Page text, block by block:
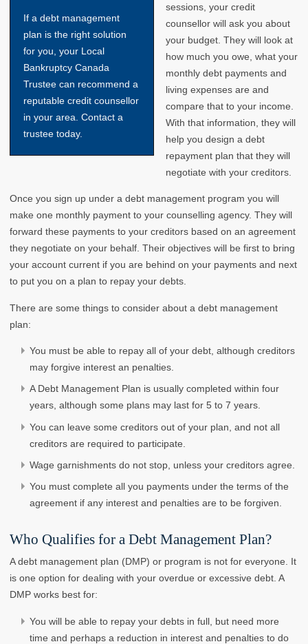
If a debt management
plan is the right solution
for you, your Local
Bankruptcy Canada
Trustee can recommend a
reputable credit counsellor
in your area. Contact a
trustee today.
sessions, your credit
counsellor will ask you about
your budget. They will look at
how much you owe, what your
monthly debt payments and
living expenses are and
compare that to your income.
With that information, they will
help you design a debt
repayment plan that they will
negotiate with your creditors.
Once you sign up under a debt management program you will
make one monthly payment to your counselling agency. They will
forward these payments to your creditors based on an agreement
they negotiate on your behalf. Their objectives will be first to bring
your account current if you are behind on your payments and next
to put you on a plan to repay your debts.
There are some things to consider about a debt management
plan:
You must be able to repay all of your debt, although creditors
may forgive interest an penalties.
A Debt Management Plan is usually completed within four
years, although some plans may last for 5 to 7 years.
You can leave some creditors out of your plan, and not all
creditors are required to participate.
Wage garnishments do not stop, unless your creditors agree.
You must complete all you payments under the terms of the
agreement if any interest and penalties are to be forgiven.
Who Qualifies for a Debt Management Plan?
A debt management plan (DMP) or program is not for everyone. It
is one option for dealing with your overdue or excessive debt. A
DMP works best for:
You will be able to repay your debts in full, but need more
time and perhaps a reduction in interest and penalties to do